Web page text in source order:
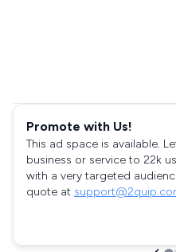
Promote with Us!
This ad space is available.
business or service to 22k
with a very targeted
quote at